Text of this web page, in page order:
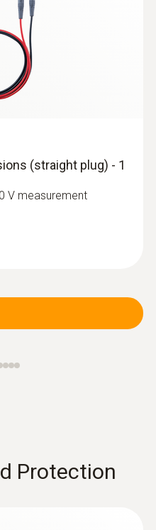
(straight plug) - 1
V measurement
Protection